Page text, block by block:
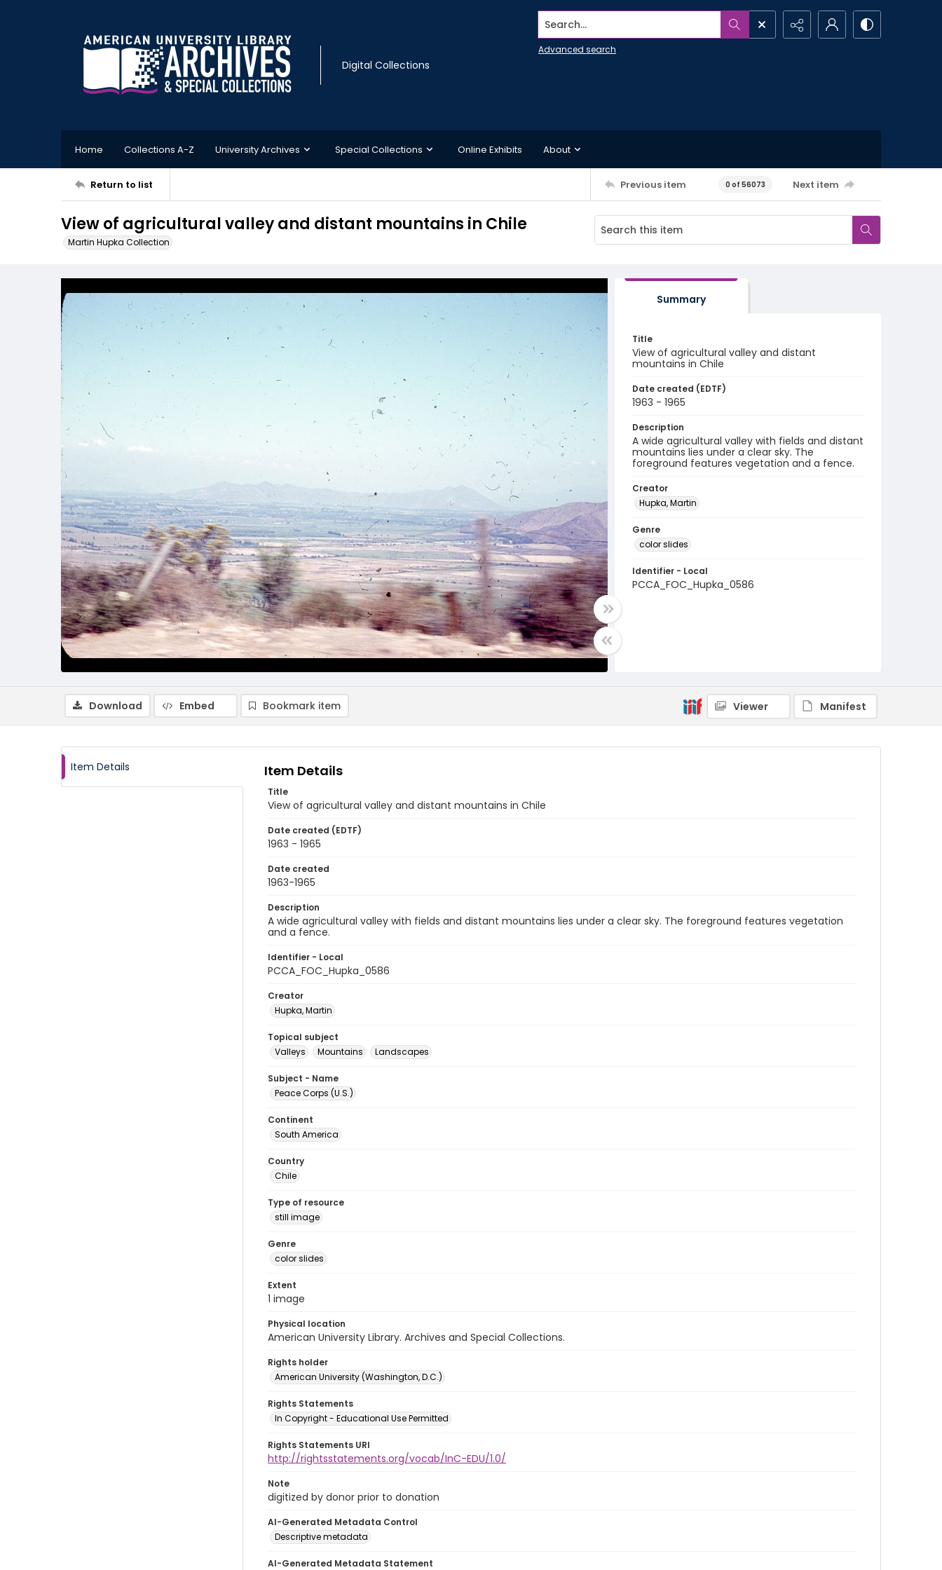
Digital Collections
Search...
Advanced search
Home Collections A-Z University Archives Special Collections Online Exhibits About
Return to list Previous item 0 of 56073 Next item
View of agricultural valley and distant mountains in Chile
Martin Hupka Collection
Summary
Title
View of agricultural valley and distant
mountains in Chile
Date created (EDTF)
1963 - 1965
Description
A wide agricultural valley with fields and distant
mountains lies under a clear sky. The
foreground features vegetation and a fence.
Creator
Hupka, Martin
Genre
color slides
Identifier - Local
PCCA_FOC_Hupka_0586
Download Embed Bookmark item Viewer Manifest
Item Details Item Details
Title
View of agricultural valley and distant mountains in Chile
Date created (EDTF)
1963 - 1965
Date created
1963-1965
Description
A wide agricultural valley with fields and distant mountains lies under a clear sky. The foreground features vegetation
and a fence.
Identifier - Local
PCCA_FOC_Hupka_0586
Creator
Hupka, Martin
Topical subject
Valleys
Mountains Landscapes
Subject - Name
Peace Corps (U.S.)
Continent
South America
Country
Chile
Type of resource
still image
Genre
color slides
Extent
1 image
Physical location
American University Library. Archives and Special Collections.
Rights holder
American University (Washington, D.C.)
Rights Statements
In Copyright - Educational Use Permitted
Rights Statements URI
http://rightsstatements.org/vocab/InC-EDU/1.0/
Note
digitized by donor prior to donation
AI-Generated Metadata Control
Descriptive metadata
AI-Generated Metadata Statement